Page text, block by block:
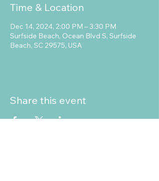
Time & Location
Dec 14, 2024, 2:00 PM – 3:30 PM
Surfside Beach, Ocean Blvd S, Surfside
Beach, SC 29575, USA
Share this event